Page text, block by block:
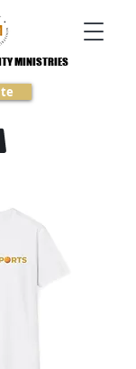
MINISTRIES
MINISTRIES